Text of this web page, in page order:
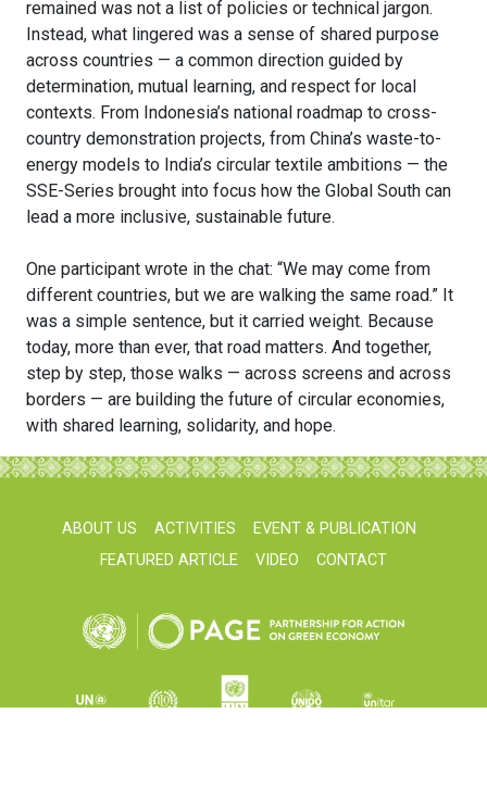
remained was not a list of policies or technical jargon.
Instead, what lingered was a sense of shared purpose
across countries — a common direction guided by
determination, mutual learning, and respect for local
contexts. From Indonesia’s national roadmap to cross-
country demonstration projects, from China’s waste-to-
energy models to India’s circular textile ambitions — the
SSE-Series brought into focus how the Global South can
lead a more inclusive, sustainable future.
One participant wrote in the chat: “We may come from
different countries, but we are walking the same road.” It
was a simple sentence, but it carried weight. Because
today, more than ever, that road matters. And together,
step by step, those walks — across screens and across
borders — are building the future of circular economies,
with shared learning, solidarity, and hope.
ABOUT US ACTIVITIES
EVENT & PUBLICATION
FEATURED ARTICLE
VIDEO CONTACT